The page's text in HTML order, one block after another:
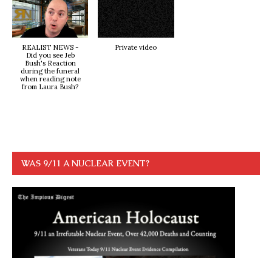
REALIST NEWS -
Did you see Jeb
Bush's Reaction
during the funeral
when reading note
from Laura Bush?
Private video
WAS 9/11 A NUCLEAR EVENT?